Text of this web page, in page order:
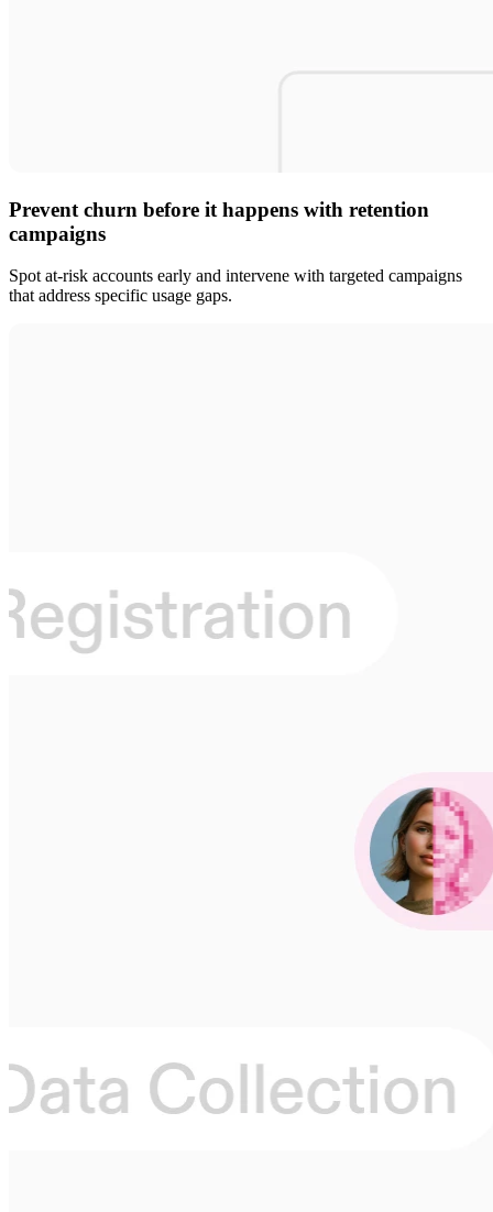
Prevent churn before it happens with retention
campaigns
Spot at-risk accounts early and intervene with targeted campaigns
that address specific usage gaps.